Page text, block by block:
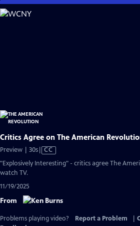
Skip
to
Critics Agree on The American
Preview | 30sVideo
CC
"Explosively Interesting" - critics agree The
watch TV.
11/19/2025
From
Problems playing video? Report a Problem